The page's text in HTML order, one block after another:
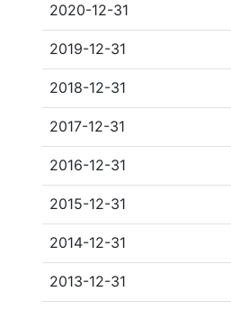
2020-12-31
2019-12-31
2018-12-31
2017-12-31
2016-12-31
2015-12-31
2014-12-31
2013-12-31